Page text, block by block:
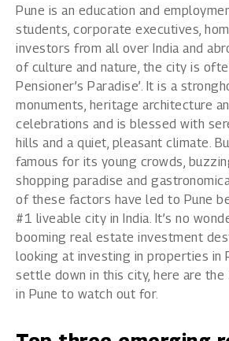
Pune is an education and
students, corporate executives,
investors from all over India and
of culture and nature, the city is
Pensioner’s Paradise’. It is a
monuments, heritage architecture
celebrations and is blessed with
hills and a quiet, pleasant climate.
famous for its young crowds,
shopping paradise and
of these factors have led to Pune
#1 liveable city in India. It’s no
booming real estate investment
looking at investing in properties in
settle down in this city, here are
in Pune to watch out for.